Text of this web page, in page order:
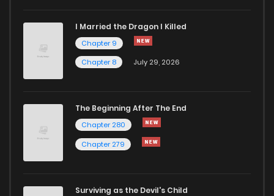
I Married the Dragon I Killed
Chapter 9
Chapter 8
July 29, 2026
The Beginning After The End
Chapter 280
Chapter 279
Surviving as the Devil's Child